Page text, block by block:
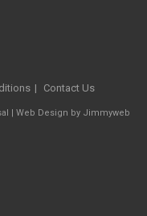
Contact Us
| Web Design by Jimmyweb